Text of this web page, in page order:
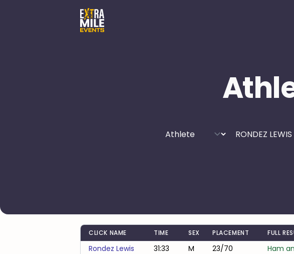
CLICK NAME TIME SEX PLACEMENT FULL
Rondez Lewis 31:33 M 23/70
Ham